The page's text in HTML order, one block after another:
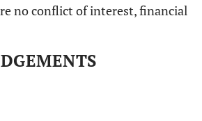
no conflict of interest, financial